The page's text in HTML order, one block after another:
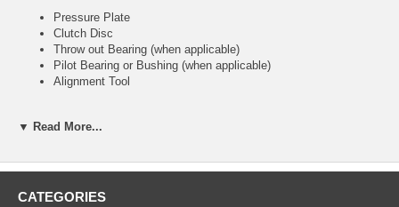
Pressure Plate
Clutch Disc
Throw out Bearing (when applicable)
Pilot Bearing or Bushing (when applicable)
Alignment Tool
Ultra heavy-duty street & racing system
▼ Read More...
CATEGORIES